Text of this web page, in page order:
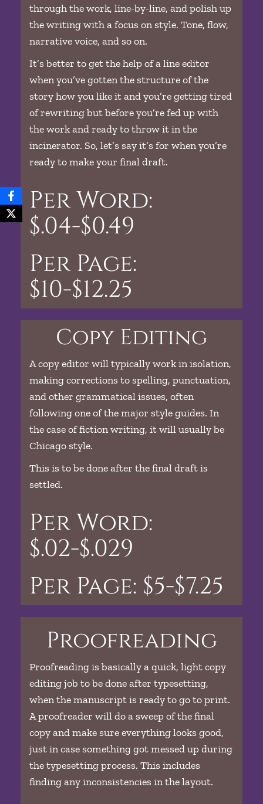
through the work, line-by-line, and polish up
the writing with a focus on style. Tone, flow,
narrative voice, and so on.
It’s better to get the help of a line editor
when you’ve gotten the structure of the
story how you like it and you’re getting tired
of rewriting but before you’re fed up with
the work and ready to throw it in the
incinerator. So, let’s say it’s for when you’re
ready to make your final draft.
Per Word:
$.04-$0.49
Per Page:
$10-$12.25
Copy Editing
A copy editor will typically work in isolation,
making corrections to spelling, punctuation,
and other grammatical issues, often
following one of the major style guides. In
the case of fiction writing, it will usually be
Chicago style.
This is to be done after the final draft is
settled.
Per Word:
$.02-$.029
Per Page: $5-$7.25
Proofreading
Proofreading is basically a quick, light copy
editing job to be done after typesetting,
when the manuscript is ready to go to print.
A proofreader will do a sweep of the final
copy and make sure everything looks good,
just in case something got messed up during
the typesetting process. This includes
finding any inconsistencies in the layout.